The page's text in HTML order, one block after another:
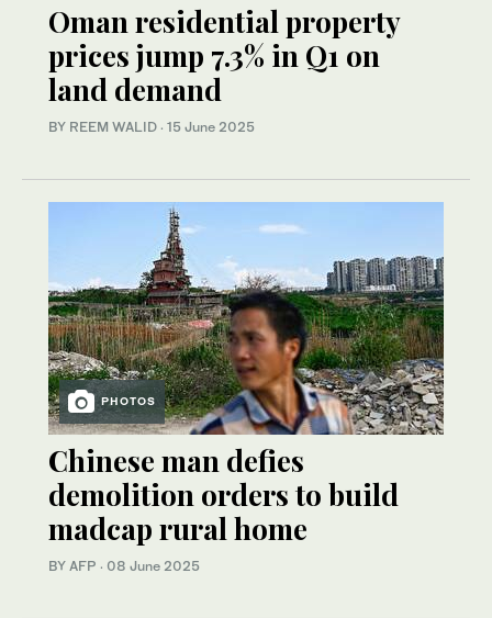
Oman residential property
prices jump 7.3% in Q1 on
land demand
BY REEM WALID · 15 June 2025
PHOTOS
Chinese man defies
demolition orders to build
madcap rural home
BY AFP · 08 June 2025